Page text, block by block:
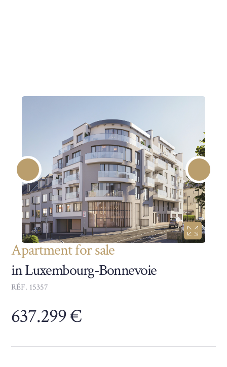
Apartment for sale
in Luxembourg-Bonnevoie
RÉF. 15357
637.299 €